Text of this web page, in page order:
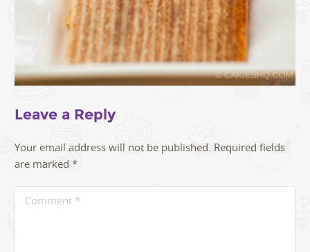
Leave a Reply
Your email address will not be published. Required fields
are marked *